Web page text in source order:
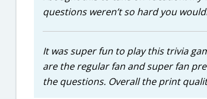
questions weren’t so hard you
It was super fun to play this trivia
are the regular fan and super fan
the questions. Overall the print